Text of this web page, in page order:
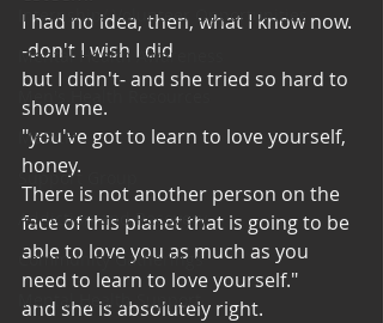
Internship/ Volunteer Opportunities
Mental Health Awareness
Men's Health Resources
MERCH
Support Group
Addiction and Recovery
Community Gatherings
Mental Health Support
I had no idea, then, what I know now.
-don't I wish I did
but I didn't- and she tried so hard to
show me.
"you've got to learn to love yourself,
honey.
There is not another person on the
face of this planet that is going to be
able to love you as much as you
need to learn to love yourself."
and she is absolutely right.